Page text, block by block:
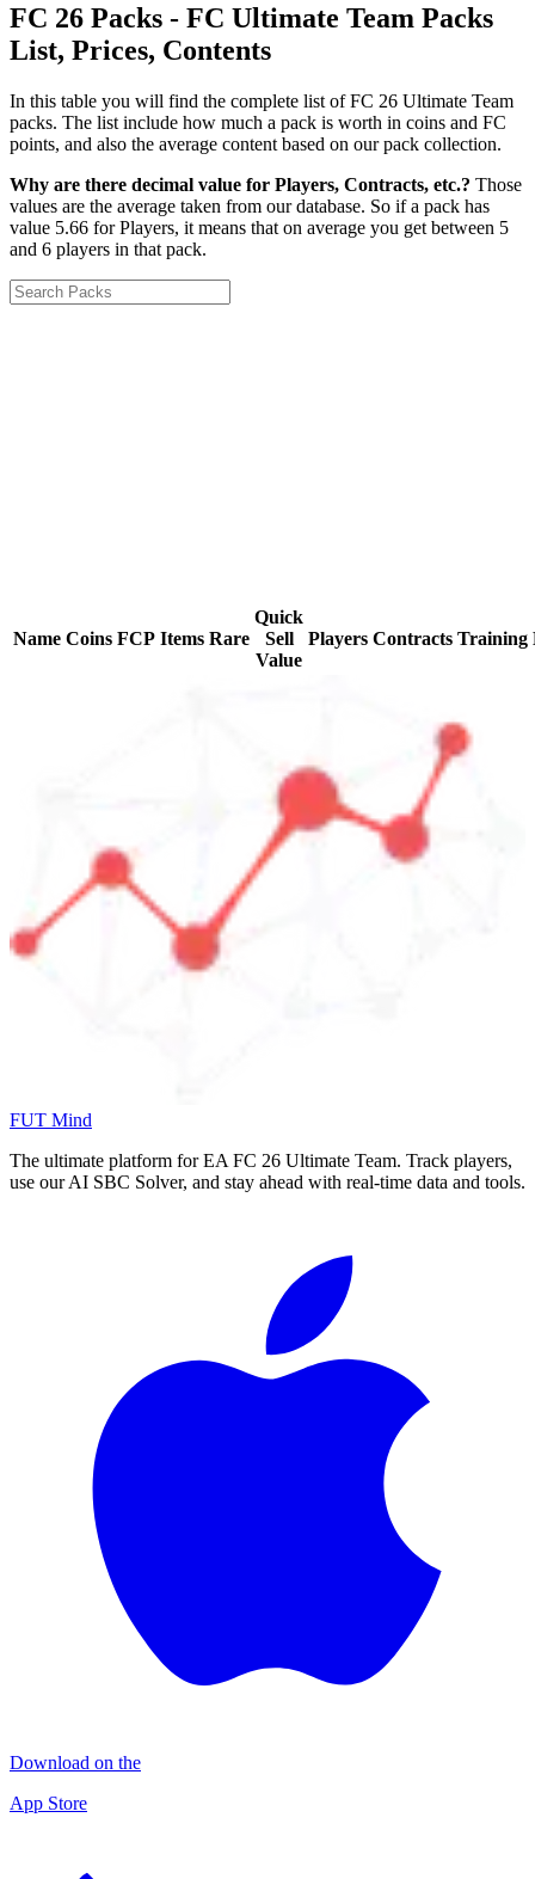
FC 26 Packs - FC Ultimate Team Packs
List, Prices, Contents
In this table you will find the complete list of FC 26 Ultimate Team
packs. The list include how much a pack is worth in coins and FC
points, and also the average content based on our pack collection.
Why are there decimal value for Players, Contracts, etc.? Those
values are the average taken from our database. So if a pack has
value 5.66 for Players, it means that on average you get between 5
and 6 players in that pack.
Name Coins FCP Items Rare
Quick
Sell
Value
Players Contracts Training
FUT Mind
The ultimate platform for EA FC 26 Ultimate Team. Track players,
use our AI SBC Solver, and stay ahead with real-time data and tools.
Download on the
App Store